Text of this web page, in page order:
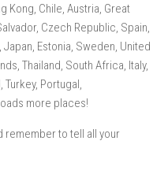
Kong, Chile, Austria, Great
Czech Republic, Spain,
Japan, Estonia, Sweden, United
Thailand, South Africa, Italy,
Portugal,
more places!
remember to tell all your